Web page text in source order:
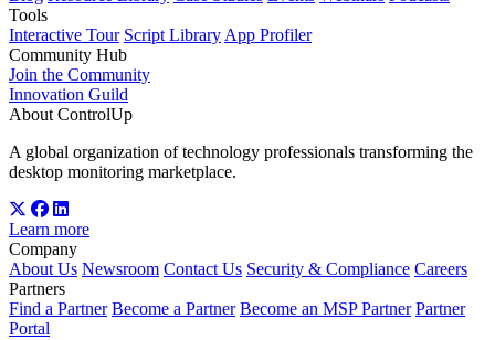
Tools
Interactive Tour Script Library App Profiler
Community Hub
Join the Community
Innovation Guild
About ControlUp
A global organization of technology professionals transforming the
desktop monitoring marketplace.
Learn more
Company
About Us Newsroom Contact Us Security & Compliance Careers
Partners
Find a Partner Become a Partner Become an MSP Partner Partner
Portal